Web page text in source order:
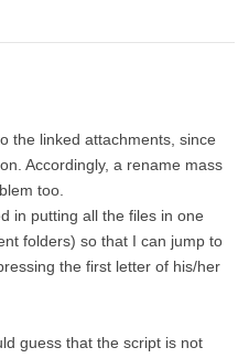
the linked attachments, since
Accordingly, a rename mass
too.
in putting all the files in one
folders) so that I can jump to
the first letter of his/her
guess that the script is not